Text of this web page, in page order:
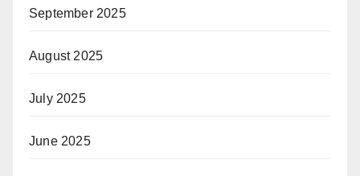
September 2025
August 2025
July 2025
June 2025